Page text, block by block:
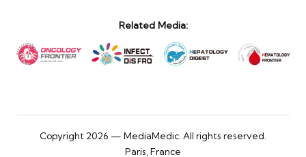
Related Media:
Copyright 2026 — MediaMedic. All rights reserved.
Paris, France